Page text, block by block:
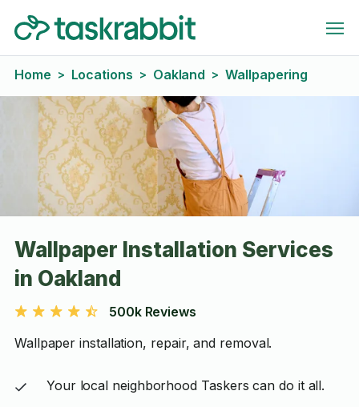
Home > Locations > Oakland > Wallpapering
Wallpaper Installation Services
in Oakland
500k Reviews
Wallpaper installation, repair, and removal.
Your local neighborhood Taskers can do it all.